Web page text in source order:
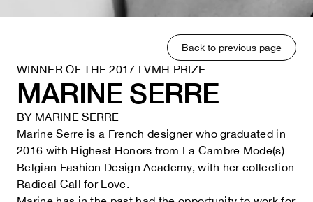
Back to previous page
WINNER OF THE 2017 LVMH PRIZE
MARINE SERRE
BY MARINE SERRE
Marine Serre is a French designer who graduated in
2016 with Highest Honors from La Cambre Mode(s)
Belgian Fashion Design Academy, with her collection
Radical Call for Love.